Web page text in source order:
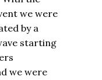
we were
by a
starting
we were